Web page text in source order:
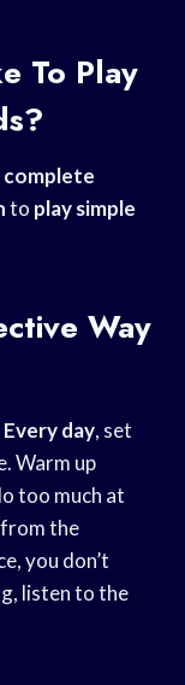
To Play
complete
to play simple
Way
day, set
Warm up
too much at
the
you don’t
listen to the